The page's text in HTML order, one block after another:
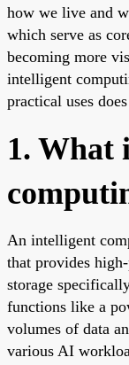
how we live and
which serve as
becoming more
intelligent
practical uses
1. What
An intelligent
that provides
storage
functions like a
volumes of data
various AI